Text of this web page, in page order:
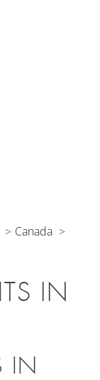
Canada
IN
IN